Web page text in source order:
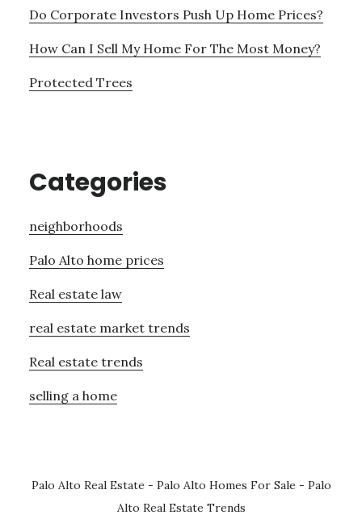
Do Corporate Investors Push Up Home Prices?
How Can I Sell My Home For The Most Money?
Protected Trees
Categories
neighborhoods
Palo Alto home prices
Real estate law
real estate market trends
Real estate trends
selling a home
Palo Alto Real Estate - Palo Alto Homes For Sale - Palo
Alto Real Estate Trends